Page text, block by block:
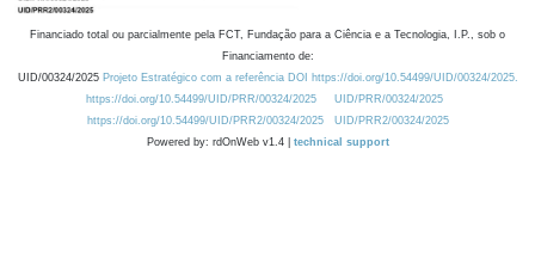
Financiado total ou parcialmente pela FCT, Fundação para a Ciência e a Tecnologia, I.P., sob o
Financiamento de:
UID/00324/2025 Projeto Estratégico com a referência DOI https://doi.org/10.54499/UID/00324/2025.
https://doi.org/10.54499/UID/PRR/00324/2025
UID/PRR/00324/2025
https://doi.org/10.54499/UID/PRR2/00324/2025
UID/PRR2/00324/2025
Powered by: rdOnWeb v1.4 | technical support